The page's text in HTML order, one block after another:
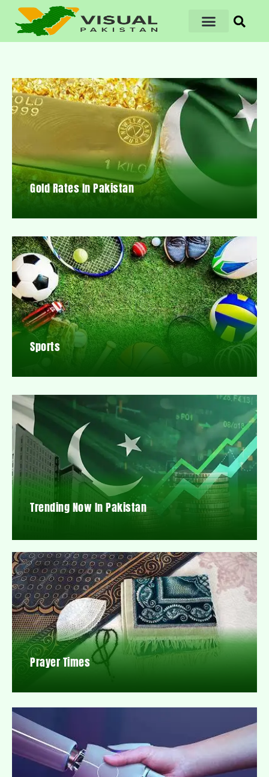
Gold Rates In Pakistan
Sports
Trending Now In Pakistan
Prayer Times